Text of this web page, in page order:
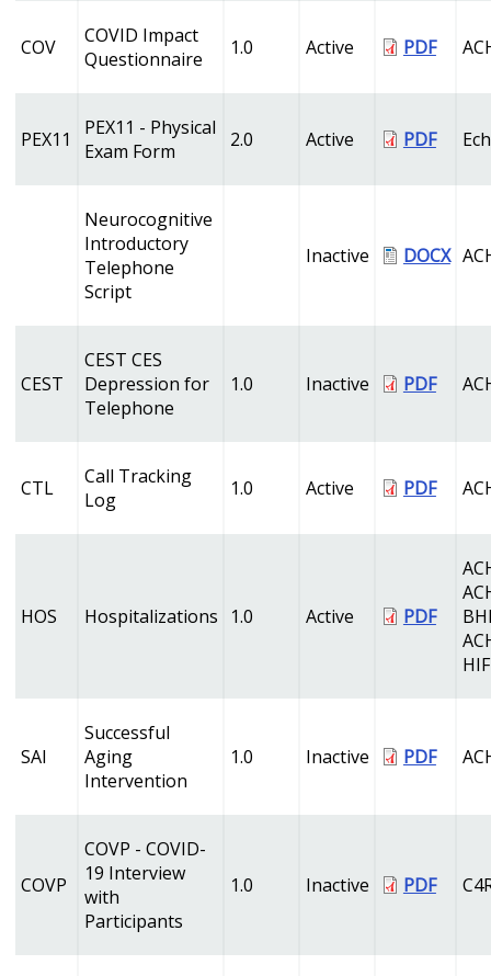
COV
COVID Impact
Questionnaire
1.0 Active PDF
PEX11
PEX11 - Physical
Exam Form
2.0 Active PDF
Neurocognitive
Introductory
Telephone
Script
Inactive DOCX
CEST
CEST CES
Depression for
Telephone
1.0 Inactive PDF
CTL
Call Tracking
Log
1.0 Active PDF
HOS Hospitalizations 1.0 Active PDF
SAI
Successful
Aging
Intervention
1.0 Inactive PDF
COVP
COVP - COVID-
19 Interview
with
Participants
1.0 Inactive PDF